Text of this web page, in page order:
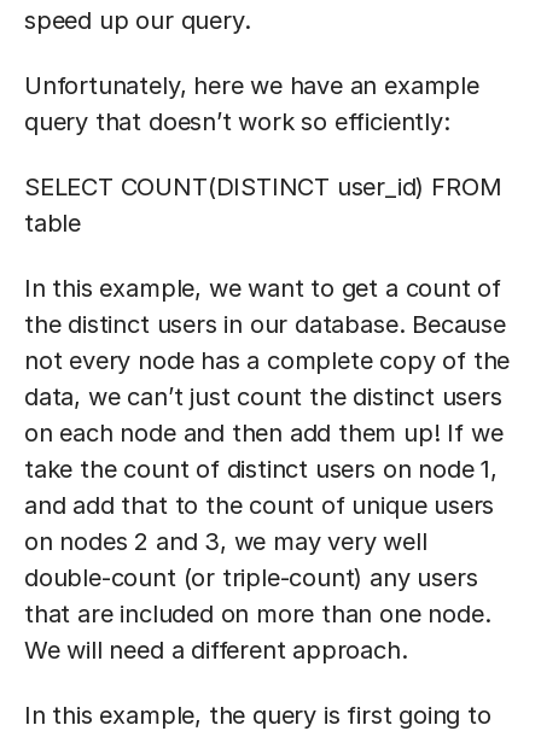
speed up our query.
Unfortunately, here we have an example
query that doesn’t work so efficiently:
SELECT COUNT(DISTINCT user_id) FROM
table
In this example, we want to get a count of
the distinct users in our database. Because
not every node has a complete copy of the
data, we can’t just count the distinct users
on each node and then add them up! If we
take the count of distinct users on node 1,
and add that to the count of unique users
on nodes 2 and 3, we may very well
double-count (or triple-count) any users
that are included on more than one node.
We will need a different approach.
In this example, the query is first going to